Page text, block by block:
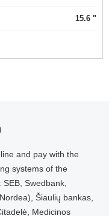
15.6 "
and pay with the
systems of the
SEB, Swedbank,
Šiaulių bankas,
Medicinos